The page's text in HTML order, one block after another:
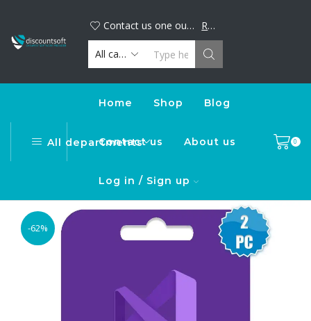
Contact us one our official WhatsApp number : +44... Read more
All departments
Home Shop Blog
Contact us About us
Log in / Sign up
0
-62%